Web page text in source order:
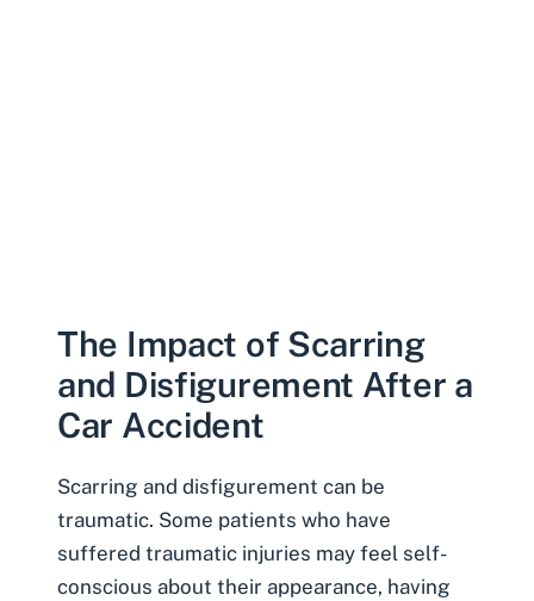
The Impact of Scarring
and Disfigurement After a
Car Accident
Scarring and disfigurement can be
traumatic. Some patients who have
suffered traumatic injuries may feel self-
conscious about their appearance, having